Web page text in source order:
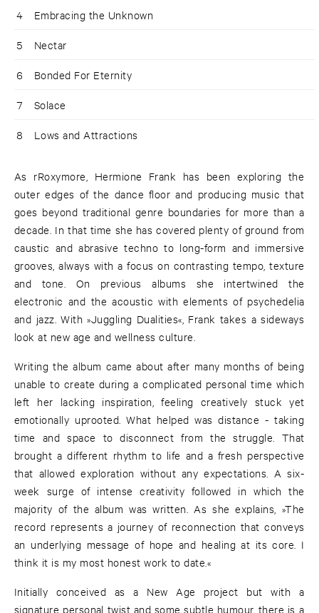
4 Embracing the Unknown
5 Nectar
6 Bonded For Eternity
7 Solace
8 Lows and Attractions
As rRoxymore, Hermione Frank has been exploring the
outer edges of the dance floor and producing music that
goes beyond traditional genre boundaries for more than a
decade. In that time she has covered plenty of ground from
caustic and abrasive techno to long-form and immersive
grooves, always with a focus on contrasting tempo, texture
and tone. On previous albums she intertwined the
electronic and the acoustic with elements of psychedelia
and jazz. With »Juggling Dualities«, Frank takes a sideways
look at new age and wellness culture.
Writing the album came about after many months of being
unable to create during a complicated personal time which
left her lacking inspiration, feeling creatively stuck yet
emotionally uprooted. What helped was distance - taking
time and space to disconnect from the struggle. That
brought a different rhythm to life and a fresh perspective
that allowed exploration without any expectations. A six-
week surge of intense creativity followed in which the
majority of the album was written. As she explains, »The
record represents a journey of reconnection that conveys
an underlying message of hope and healing at its core. I
think it is my most honest work to date.«
Initially conceived as a New Age project but with a
signature personal twist and some subtle humour, there is a